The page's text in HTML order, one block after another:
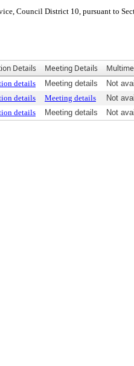
Council District 10, pursuant to
Details Meeting Details
details Meeting details
Not
details Meeting details
Not
details Meeting details Not